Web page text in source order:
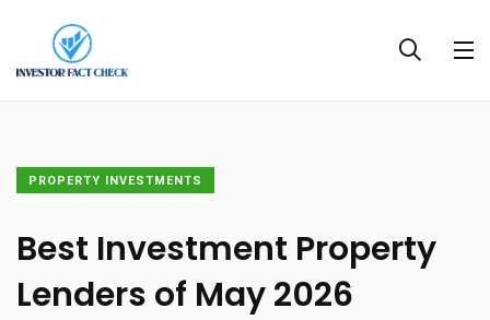
PROPERTY INVESTMENTS
Best Investment Property
Lenders of May 2026